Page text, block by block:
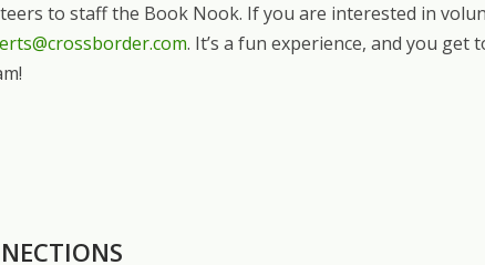
to staff the Book Nook. If you are interested in
. It’s a fun experience, and you